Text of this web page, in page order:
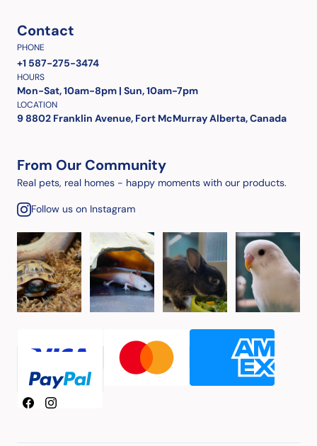
Contact
PHONE
+1 587-275-3474
HOURS
Mon-Sat, 10am-8pm | Sun, 10am-7pm
LOCATION
9 8802 Franklin Avenue, Fort McMurray Alberta, Canada
From Our Community
Real pets, real homes - happy moments with our products.
Follow us on Instagram